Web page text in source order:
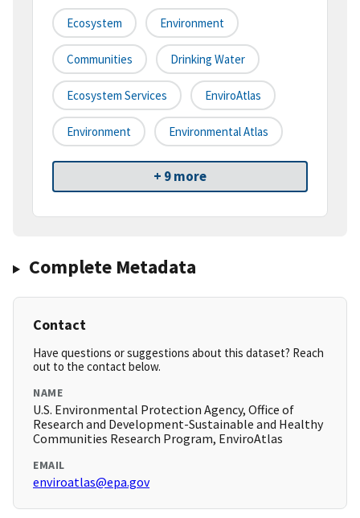
Ecosystem Environment
Communities Drinking Water
Ecosystem Services EnviroAtlas
Environment Environmental Atlas
+ 9 more
Complete Metadata
Contact
Have questions or suggestions about this dataset? Reach
out to the contact below.
NAME
U.S. Environmental Protection Agency, Office of
Research and Development-Sustainable and Healthy
Communities Research Program, EnviroAtlas
EMAIL
enviroatlas@epa.gov